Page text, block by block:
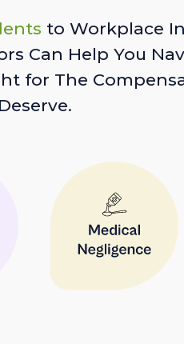
to Workplace
Can Help You
for The
Deserve.